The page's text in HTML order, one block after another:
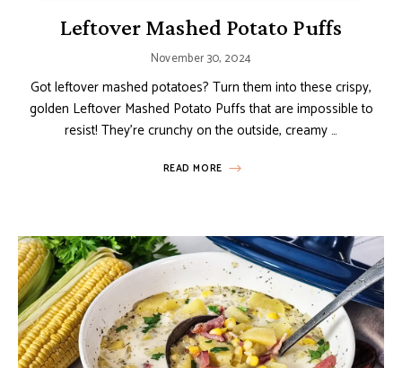
Leftover Mashed Potato Puffs
November 30, 2024
Got leftover mashed potatoes? Turn them into these crispy,
golden Leftover Mashed Potato Puffs that are impossible to
resist! They’re crunchy on the outside, creamy …
READ MORE